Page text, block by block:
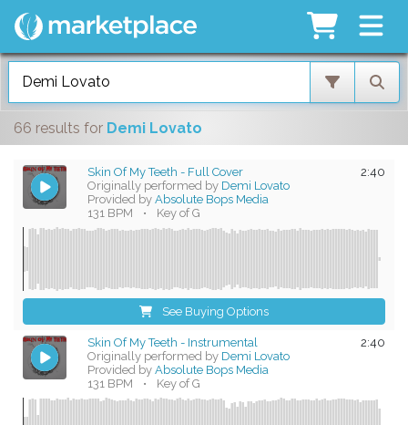
66 results for Demi Lovato
2:40
Skin Of My Teeth - Full Cover
Originally performed by Demi Lovato
Provided byAbsolute Bops Media
131 BPM
• Key of G
See Buying Options
2:40
Skin Of My Teeth - Instrumental
Originally performed by Demi Lovato
Provided byAbsolute Bops Media
131 BPM
• Key of G